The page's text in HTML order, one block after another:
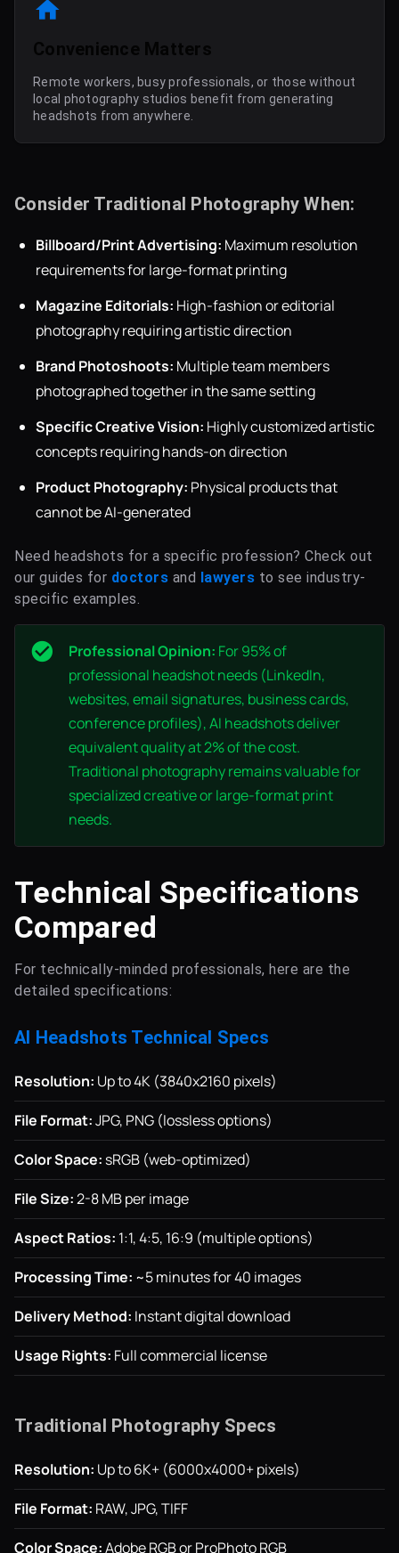
Convenience Matters
Remote workers, busy professionals, or those without
local photography studios benefit from generating
headshots from anywhere.
Consider Traditional Photography When:
Billboard/Print Advertising: Maximum resolution
requirements for large-format printing
Magazine Editorials: High-fashion or editorial
photography requiring artistic direction
Brand Photoshoots: Multiple team members
photographed together in the same setting
Specific Creative Vision: Highly customized artistic
concepts requiring hands-on direction
Product Photography: Physical products that
cannot be AI-generated
Need headshots for a specific profession? Check out
our guides for doctors and lawyers to see industry-
specific examples.
Professional Opinion: For 95% of
professional headshot needs (LinkedIn,
websites, email signatures, business cards,
conference profiles), AI headshots deliver
equivalent quality at 2% of the cost.
Traditional photography remains valuable for
specialized creative or large-format print
needs.
Technical Specifications
Compared
For technically-minded professionals, here are the
detailed specifications:
AI Headshots Technical Specs
Resolution: Up to 4K (3840x2160 pixels)
File Format:JPG, PNG (lossless options)
Color Space: sRGB (web-optimized)
File Size:2-8 MB per image
Aspect Ratios: 1:1, 4:5, 16:9 (multiple options)
Processing Time: ~5 minutes for 40 images
Delivery Method: Instant digital download
Usage Rights: Full commercial license
Traditional Photography Specs
Resolution: Up to 6K+ (6000x4000+ pixels)
File Format: RAW, JPG, TIFF
Color Space:Adobe RGB or ProPhoto RGB